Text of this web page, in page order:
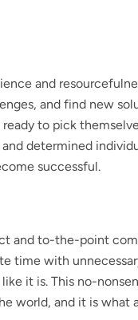
and
and find new
to pick
determined
successful.
and to-the-point
time with
it is. This no-
world, and it is what